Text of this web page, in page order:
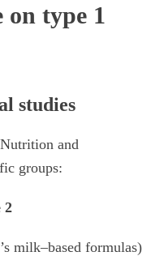
on type 1
studies
and
groups:
2
milk–based formulas)